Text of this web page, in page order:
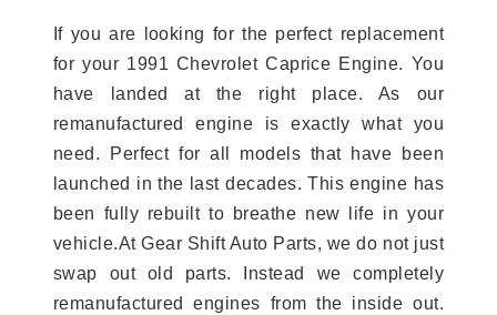
If you are looking for the perfect replacement
for your 1991 Chevrolet Caprice Engine. You
have landed at the right place. As our
remanufactured engine is exactly what you
need. Perfect for all models that have been
launched in the last decades. This engine has
been fully rebuilt to breathe new life in your
vehicle.At Gear Shift Auto Parts, we do not just
swap out old parts. Instead we completely
remanufactured engines from the inside out.